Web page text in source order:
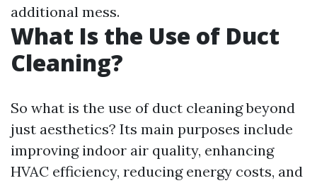
additional mess.
What Is the Use of Duct
Cleaning?
So what is the use of duct cleaning beyond
just aesthetics? Its main purposes include
improving indoor air quality, enhancing
HVAC efficiency, reducing energy costs, and